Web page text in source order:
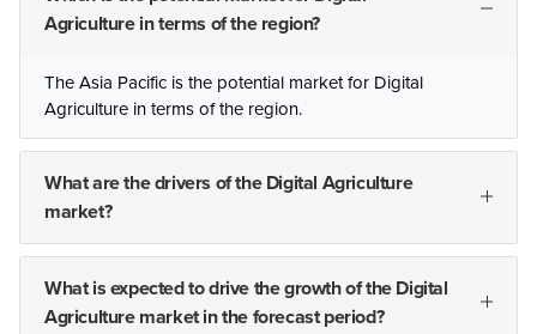
Agriculture in terms of the region?
The Asia Pacific is the potential market for Digital
Agriculture in terms of the region.
What are the drivers of the Digital Agriculture
market?
What is expected to drive the growth of the Digital
Agriculture market in the forecast period?